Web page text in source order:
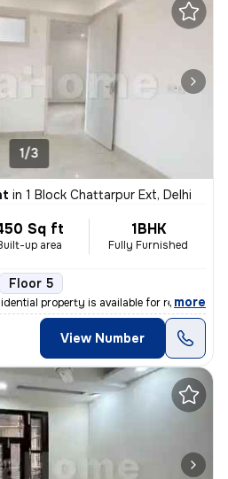
1/3
in 1 Block Chattarpur Ext, Delhi
Sq ft
up area
1BHK
Fully Furnished
Floor 5
property is available for rent i
, more
View Number